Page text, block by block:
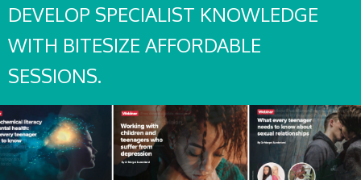
DEVELOP SPECIALIST KNOWLEDGE
WITH BITESIZE AFFORDABLE
SESSIONS.